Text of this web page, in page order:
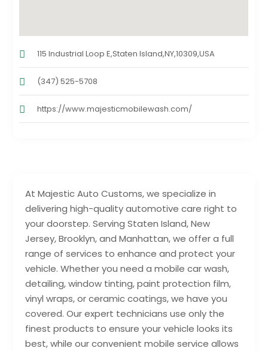
At Majestic Auto Customs, we specialize in
delivering high-quality automotive care right to
your doorstep. Serving Staten Island, New
Jersey, Brooklyn, and Manhattan, we offer a full
range of services to enhance and protect your
vehicle. Whether you need a mobile car wash,
detailing, window tinting, paint protection film,
vinyl wraps, or ceramic coatings, we have you
covered. Our expert technicians use only the
finest products to ensure your vehicle looks its
best, while our convenient mobile service allows
115 Industrial Loop E,Staten Island,NY,10309,USA
(347) 525-5708
https://www.majesticmobilewash.com/